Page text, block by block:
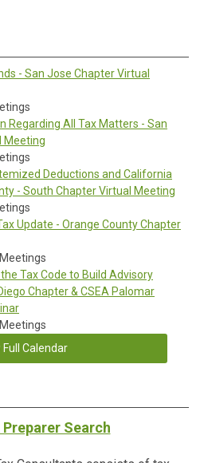
- San Jose Chapter Virtual
Regarding All Tax Matters - San
Meeting
Deductions and California
- South Chapter Virtual Meeting
Update - Orange County Chapter
Tax Code to Build Advisory
Chapter & CSEA Palomar
Full Calendar
Preparer Search